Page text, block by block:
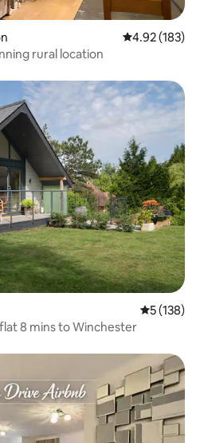
4.92 out of 5
4.92 (183)
rural location
5 out of 5
5 (138)
8 mins to Winchester